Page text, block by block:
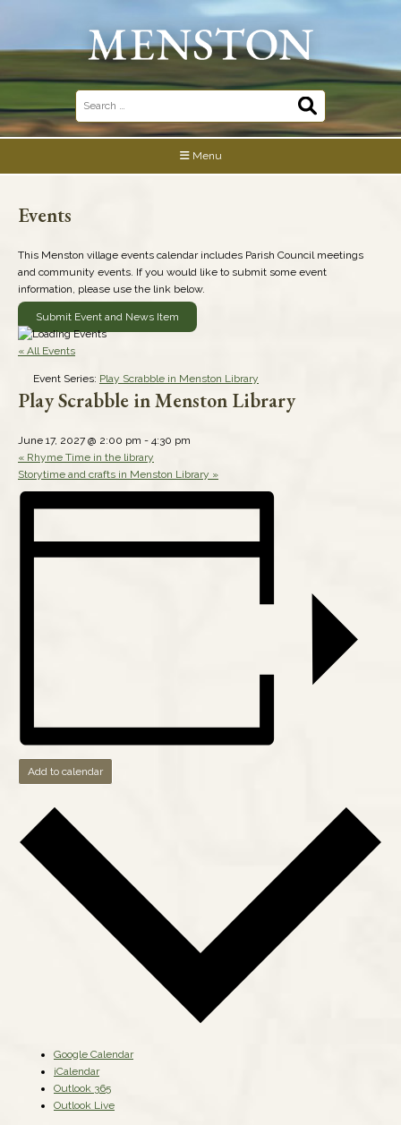
Search
for:
Menu
Events
This Menston village events calendar includes Parish Council meetings
and community events. If you would like to submit some event
information, please use the link below.
Submit Event and News Item
« All Events
Event Series: Play Scrabble in Menston Library
Play Scrabble in Menston Library
June 17, 2027 @ 2:00 pm - 4:30 pm
« Rhyme Time in the library
Storytime and crafts in Menston Library »
Add to calendar
Google Calendar
iCalendar
Outlook 365
Outlook Live